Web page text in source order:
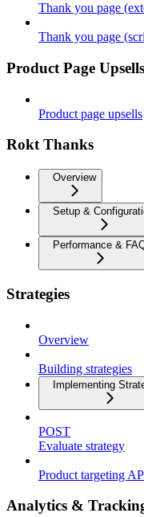
Thank you page
Thank you page
Product Page Upsells
Product page upsells
Rokt Thanks
Overview
Setup &
Performance &
Strategies
Overview
Building strategies
Implementing
POST
Evaluate strategy
Product targeting
Analytics &